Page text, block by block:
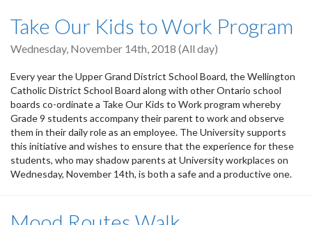
Take Our Kids to Work Program
Wednesday, November 14th, 2018 (All day)
Every year the Upper Grand District School Board, the Wellington
Catholic District School Board along with other Ontario school
boards co-ordinate a Take Our Kids to Work program whereby
Grade 9 students accompany their parent to work and observe
them in their daily role as an employee. The University supports
this initiative and wishes to ensure that the experience for these
students, who may shadow parents at University workplaces on
Wednesday, November 14th, is both a safe and a productive one.